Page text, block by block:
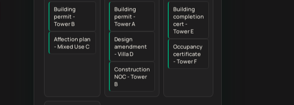
Building
permit -
Tower B
Affection plan
- Mixed Use C
Building
permit -
Tower A
Design
amendment
- Villa D
Construction
NOC - Tower
B
Building
completion
cert -
Tower E
Occupancy
certificate
- Tower F